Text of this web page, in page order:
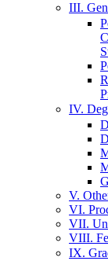
III.
IV.
V.
VI.
VII.
VIII.
IX.